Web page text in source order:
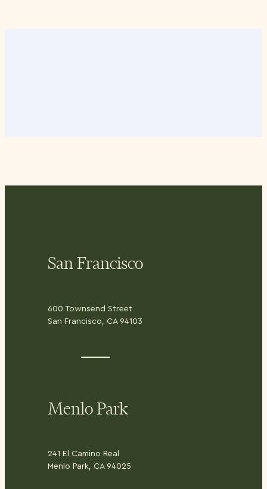
San Francisco
600 Townsend Street
San Francisco, CA 94103
Menlo Park
241 El Camino Real
Menlo Park, CA 94025